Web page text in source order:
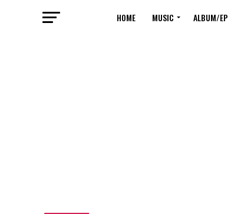
HOME MUSIC ALBUM/EP